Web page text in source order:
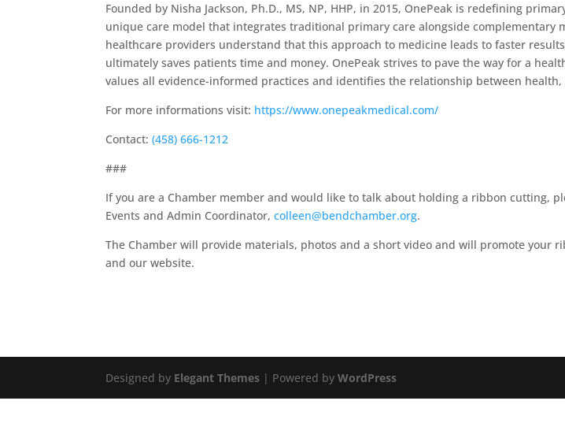
Founded by Nisha Jackson, Ph.D., MS, NP, HHP, in 2015, OnePeak is redefining
unique care model that integrates traditional primary care alongside complementary
healthcare providers understand that this approach to medicine leads to faster
ultimately saves patients time and money. OnePeak strives to pave the way for a
values all evidence-informed practices and identifies the relationship between
For more informations visit: https://www.onepeakmedical.com/
Contact:(458) 666-1212
###
If you are a Chamber member and would like to talk about holding a ribbon cutting,
Events and Admin Coordinator,colleen@bendchamber.org.
The Chamber will provide materials, photos and a short video and will promote your
and our website.
Designed by Elegant Themes | Powered byWordPress